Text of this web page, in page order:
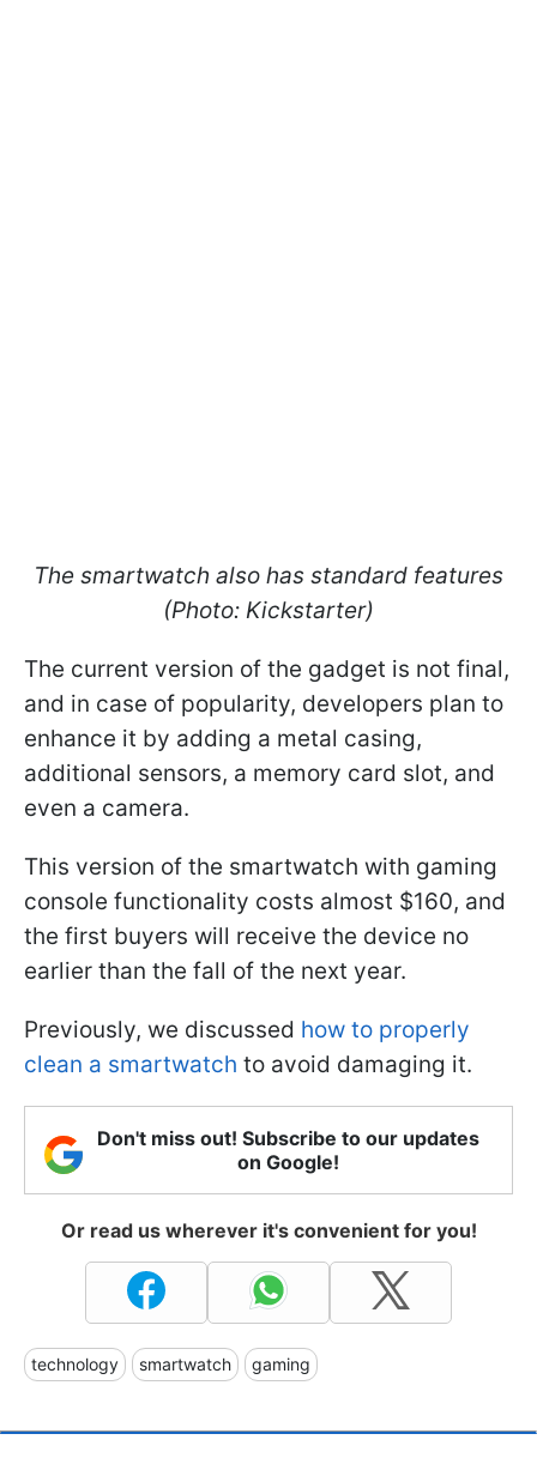
The smartwatch also has standard features
(Photo: Kickstarter)
The current version of the gadget is not final,
and in case of popularity, developers plan to
enhance it by adding a metal casing,
additional sensors, a memory card slot, and
even a camera.
This version of the smartwatch with gaming
console functionality costs almost $160, and
the first buyers will receive the device no
earlier than the fall of the next year.
Previously, we discussed how to properly
clean a smartwatch to avoid damaging it.
Don't miss out! Subscribe to our updates
on Google!
Or read us wherever it's convenient for you!
technology smartwatch gaming